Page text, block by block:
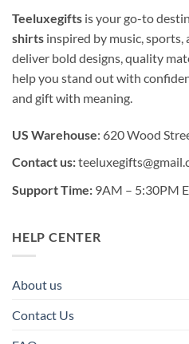
Teeluxegifts is your go-to
shirts inspired by music,
deliver bold designs, quality
help you stand out with
and gift with meaning.
US Warehouse: 620 Wood
Contact us:
Support Time: 9AM – 5:30PM
HELP CENTER
About us
Contact Us